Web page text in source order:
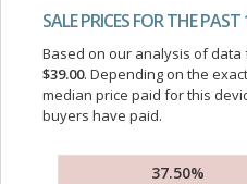
SALE PRICES FOR THE
Based on our analysis of
$39.00. Depending on the
median price paid for this
buyers have paid.
37.50%